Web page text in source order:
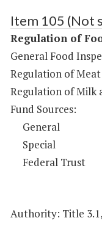
Item 105 (Not
Regulation of
General Food
Regulation of
Regulation of Milk
Fund Sources:
General
Special
Federal Trust
Authority: Title 3.1,